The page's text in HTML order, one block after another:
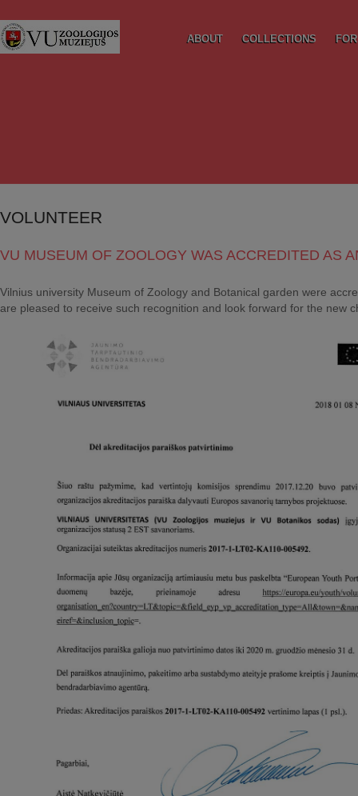
ABOUT COLLECTIONS
VOLUNTEER
VU MUSEUM OF ZOOLOGY WAS ACCREDITED AS
Vilnius university Museum of Zoology and Botanical garden were
are pleased to receive such recognition and look forward for the new